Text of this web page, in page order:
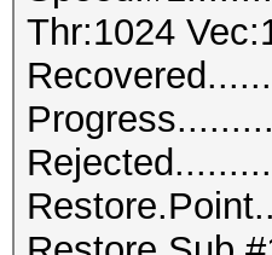
Thr:1024